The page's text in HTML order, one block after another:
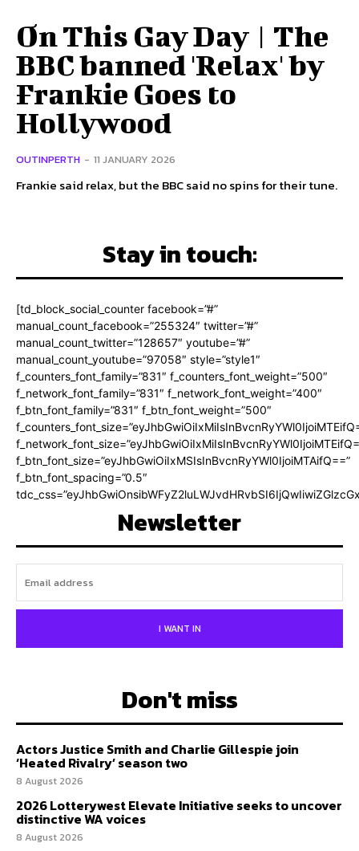
On This Gay Day | The
BBC banned 'Relax' by
Frankie Goes to
Hollywood
OUTINPERTH - 11 JANUARY 2026
Frankie said relax, but the BBC said no spins for their tune.
Stay in touch:
[td_block_social_counter facebook=”#”
manual_count_facebook=”255324″ twitter=”#”
manual_count_twitter=”128657″ youtube=”#”
manual_count_youtube=”97058″ style=”style1″
f_counters_font_family=”831″ f_counters_font_weight=”500″
f_network_font_family=”831″ f_network_font_weight=”400″
f_btn_font_family=”831″ f_btn_font_weight=”500″
f_btn_font_size=”eyJhbGwiOiIxMSIsInBvcnRyYWl0IjoiMTAifQ==”
f_btn_font_spacing=”0.5″
Newsletter
I WANT IN
Don't miss
Actors Justice Smith and Charlie Gillespie join
‘Heated Rivalry’ season two
8 August 2026
2026 Lotterywest Elevate Initiative seeks to uncover
distinctive WA voices
8 August 2026